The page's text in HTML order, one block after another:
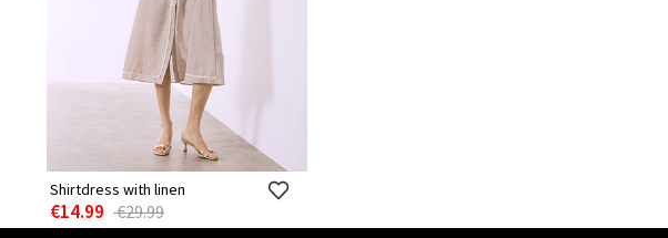
Shirtdress with linen
€14.99 €29.99